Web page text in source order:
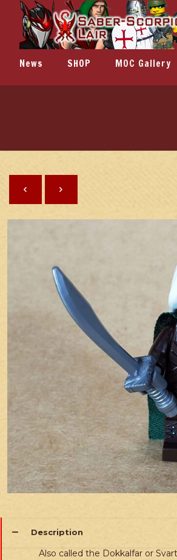
News SHOP MOC Gallery
Description
Also called the Dokkalfar or